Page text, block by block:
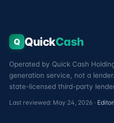
Q QuickCash
Operated by Quick Cash
generation service, not a
state-licensed third-party
Last reviewed: May 24, 2026 ·